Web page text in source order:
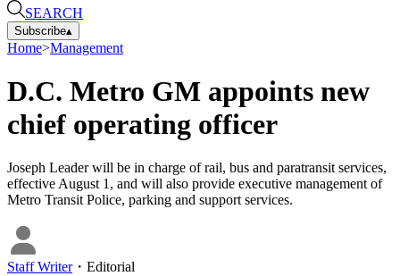
SEARCH
Subscribe▴
Home>Management
D.C. Metro GM appoints new
chief operating officer
Joseph Leader will be in charge of rail, bus and paratransit services,
effective August 1, and will also provide executive management of
Metro Transit Police, parking and support services.
Staff Writer・ Editorial